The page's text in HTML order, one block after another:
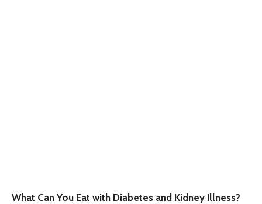
What Can You Eat with Diabetes and Kidney Illness?